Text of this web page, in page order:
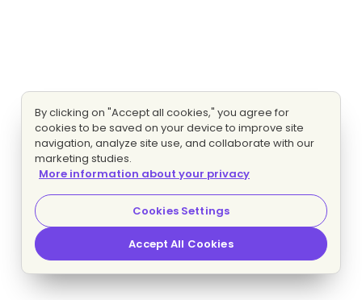
By clicking on "Accept all cookies," you agree for
cookies to be saved on your device to improve site
navigation, analyze site use, and collaborate with our
marketing studies.
More information about your privacy
Cookies Settings
Accept All Cookies